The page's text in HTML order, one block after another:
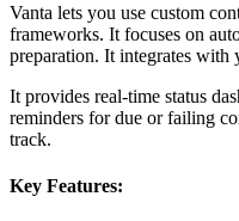
Vanta lets you use custom
frameworks. It focuses on
preparation. It integrates with
It provides real-time status
reminders for due or failing
track.
Key Features: